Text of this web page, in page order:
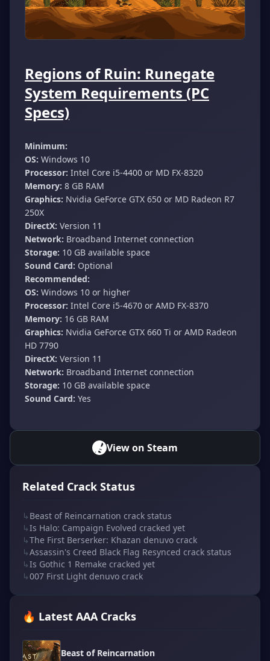
Regions of Ruin: Runegate
System Requirements (PC
Specs)
Minimum:
OS: Windows 10
Processor: Intel Core i5-4400 or MD FX-8320
Memory: 8 GB RAM
Graphics: Nvidia GeForce GTX 650 or MD Radeon R7
250X
DirectX: Version 11
Network: Broadband Internet connection
Storage: 10 GB available space
Sound Card: Optional
Recommended:
OS: Windows 10 or higher
Processor: Intel Core i5-4670 or AMD FX-8370
Memory: 16 GB RAM
Graphics: Nvidia GeForce GTX 660 Ti or AMD Radeon
HD 7790
DirectX: Version 11
Network: Broadband Internet connection
Storage: 10 GB available space
Sound Card: Yes
View on Steam
Related Crack Status
↳ Beast of Reincarnation crack status
↳Is Halo: Campaign Evolved cracked yet
↳The First Berserker: Khazan denuvo crack
↳Assassin's Creed Black Flag Resynced crack status
↳Is Gothic 1 Remake cracked yet
↳007 First Light denuvo crack
🔥 Latest AAA Cracks
Beast of Reincarnation